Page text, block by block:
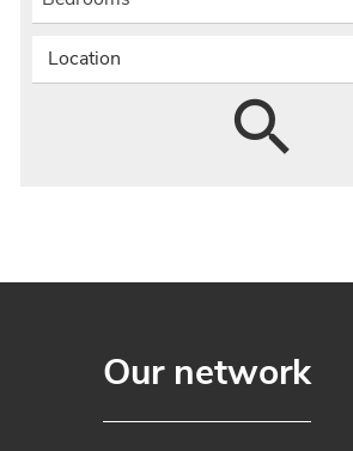
Location
Our network